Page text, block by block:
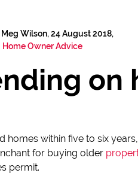
Wilson, 24 August 2018,
Home Owner Advice
on
homes within five to six
for buying older
permit.